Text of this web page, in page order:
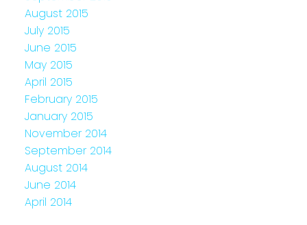
August 2015
July 2015
June 2015
May 2015
April 2015
February 2015
January 2015
November 2014
September 2014
August 2014
June 2014
April 2014